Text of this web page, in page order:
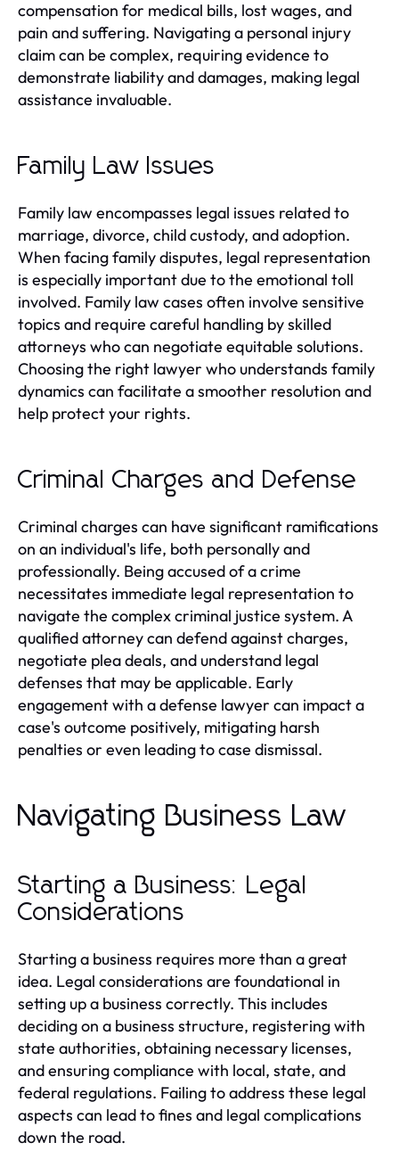
compensation for medical bills, lost wages, and
pain and suffering. Navigating a personal injury
claim can be complex, requiring evidence to
demonstrate liability and damages, making legal
assistance invaluable.
Family Law Issues
Family law encompasses legal issues related to
marriage, divorce, child custody, and adoption.
When facing family disputes, legal representation
is especially important due to the emotional toll
involved. Family law cases often involve sensitive
topics and require careful handling by skilled
attorneys who can negotiate equitable solutions.
Choosing the right lawyer who understands family
dynamics can facilitate a smoother resolution and
help protect your rights.
Criminal Charges and Defense
Criminal charges can have significant ramifications
on an individual's life, both personally and
professionally. Being accused of a crime
necessitates immediate legal representation to
navigate the complex criminal justice system. A
qualified attorney can defend against charges,
negotiate plea deals, and understand legal
defenses that may be applicable. Early
engagement with a defense lawyer can impact a
case's outcome positively, mitigating harsh
penalties or even leading to case dismissal.
Navigating Business Law
Starting a Business: Legal
Considerations
Starting a business requires more than a great
idea. Legal considerations are foundational in
setting up a business correctly. This includes
deciding on a business structure, registering with
state authorities, obtaining necessary licenses,
and ensuring compliance with local, state, and
federal regulations. Failing to address these legal
aspects can lead to fines and legal complications
down the road.